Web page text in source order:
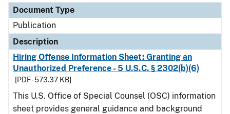
Document Type
Publication
Description
Hiring Offense Information Sheet: Granting an
Unauthorized Preference - 5 U.S.C. § 2302(b)(6)
[PDF - 573.37 KB]
This U.S. Office of Special Counsel (OSC) information
sheet provides general guidance and background